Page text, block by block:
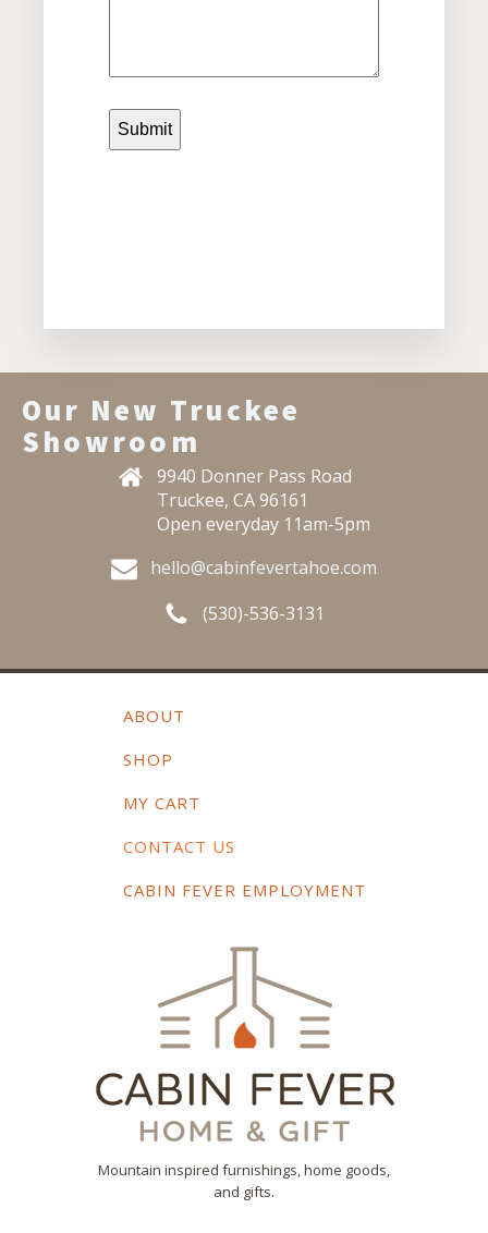
Our New Truckee
Showroom
9940 Donner Pass Road
Truckee, CA 96161
Open everyday 11am-5pm
hello@cabinfevertahoe.com
(530)-536-3131
ABOUT
SHOP
MY CART
CONTACT US
CABIN FEVER EMPLOYMENT
Mountain inspired furnishings, home goods,
and gifts.